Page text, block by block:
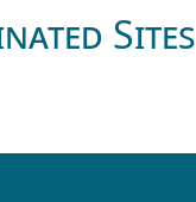
Sites